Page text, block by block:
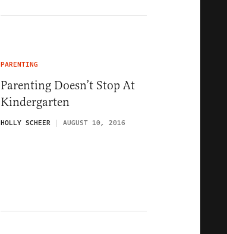
PARENTING
Parenting Doesn’t Stop At
Kindergarten
HOLLY SCHEER AUGUST 10, 2016